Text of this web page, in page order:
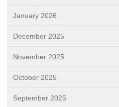
January 2026
December 2025
November 2025
October 2025
September 2025